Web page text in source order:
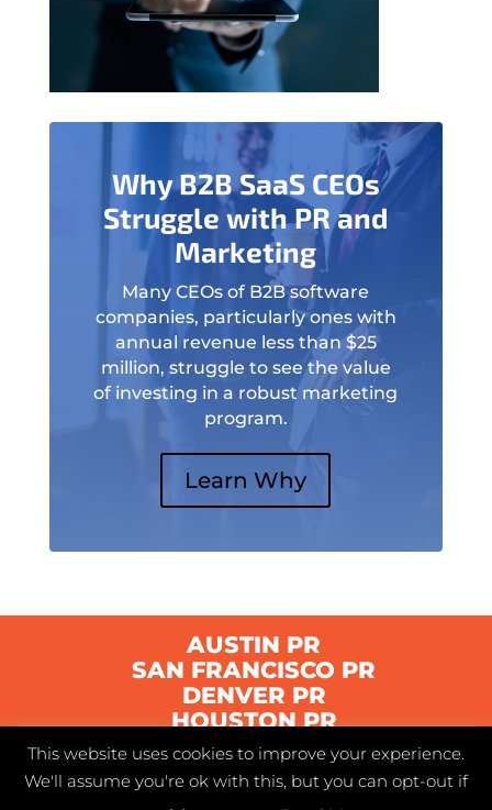
Why B2B SaaS CEOs
Struggle with PR and
Marketing
Many CEOs of B2B software
companies, particularly ones with
annual revenue less than $25
million, struggle to see the value
of investing in a robust marketing
program.
Learn Why
AUSTIN PR
SAN FRANCISCO PR
DENVER PR
HOUSTON PR
© 2021 Swyft | Austin, Texas | Privacy Policy
This website uses cookies to improve your experience.
We'll assume you're ok with this, but you can opt-out if